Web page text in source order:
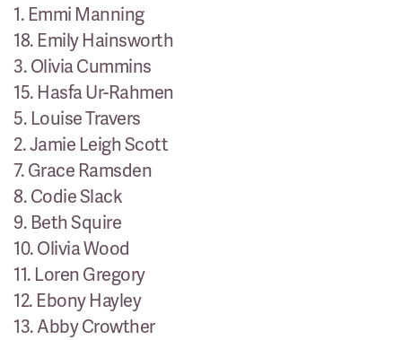
1. Emmi Manning
18. Emily Hainsworth
3. Olivia Cummins
15. Hasfa Ur-Rahmen
5. Louise Travers
2. Jamie Leigh Scott
7. Grace Ramsden
8. Codie Slack
9. Beth Squire
10. Olivia Wood
11. Loren Gregory
12. Ebony Hayley
13. Abby Crowther